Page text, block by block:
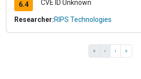
6.4 CVE ID Unknown
Researcher:RIPS Technologies
« ‹ › »